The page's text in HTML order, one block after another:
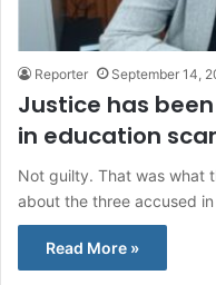
Reporter September 14,
Justice has
in education
Not guilty. That was what
about the three accused
Read More »